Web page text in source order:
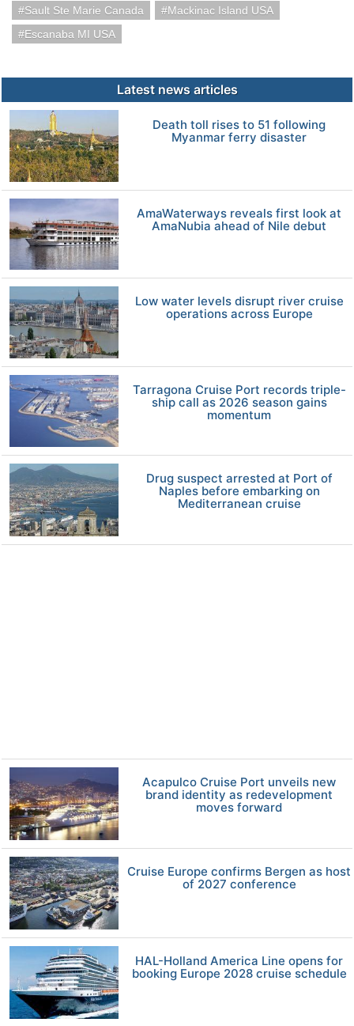
Sault Ste Marie Canada
Mackinac Island USA
Escanaba MI USA
Latest news articles
Death toll rises to 51 following
Myanmar ferry disaster
AmaWaterways reveals first look at
AmaNubia ahead of Nile debut
Low water levels disrupt river cruise
operations across Europe
Tarragona Cruise Port records triple-
ship call as 2026 season gains
momentum
Drug suspect arrested at Port of
Naples before embarking on
Mediterranean cruise
Acapulco Cruise Port unveils new
brand identity as redevelopment
moves forward
Cruise Europe confirms Bergen as host
of 2027 conference
HAL-Holland America Line opens for
booking Europe 2028 cruise schedule